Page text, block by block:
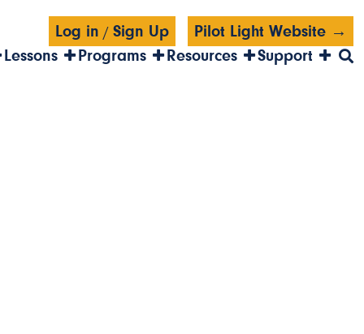
Log in / Sign Up
Pilot Light Website →
Lessons Programs Resources Support